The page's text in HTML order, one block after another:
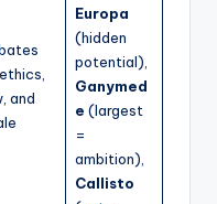
and
Europa
(hidden
potential),
Ganymed
e (largest
=
ambition),
Callisto